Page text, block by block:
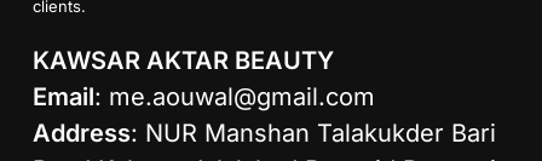
clients.
KAWSAR AKTAR BEAUTY
Email: me.aouwal@gmail.com
Address: NUR Manshan Talakukder Bari